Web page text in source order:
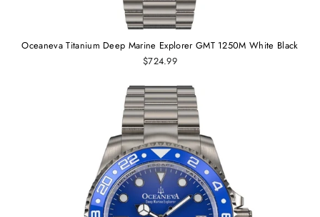
Oceaneva Titanium Deep Marine Explorer GMT 1250M White Black
$724.99